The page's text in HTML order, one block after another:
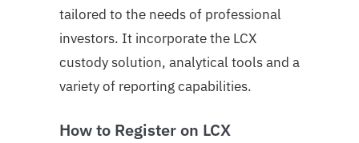
tailored to the needs of professional
investors. It incorporate the LCX
custodysolution, analytical tools and a
variety of reporting capabilities.
How to Register on LCX